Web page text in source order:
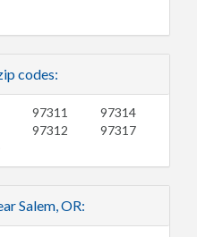
codes:
97311
97312
97314
97317
Salem, OR: